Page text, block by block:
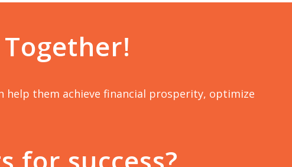
Together!
help them achieve financial prosperity, optimize